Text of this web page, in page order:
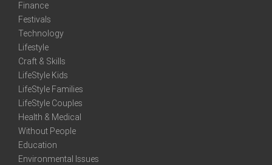
Finance
Festivals
Technology
Lifestyle
Craft & Skills
LifeStyle Kids
LifeStyle Families
LifeStyle Couples
Health & Medical
Without People
Education
Environmental Issues